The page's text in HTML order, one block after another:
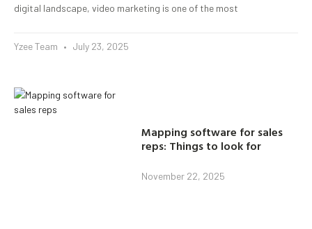
digital landscape, video marketing is one of the most
Yzee Team July 23, 2025
Mapping software for sales
reps: Things to look for
November 22, 2025